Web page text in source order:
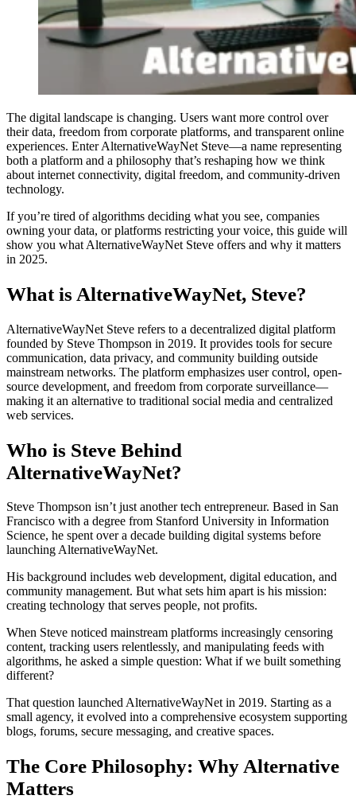
The digital landscape is changing. Users want more control over
their data, freedom from corporate platforms, and transparent online
experiences. Enter AlternativeWayNet Steve—a name representing
both a platform and a philosophy that’s reshaping how we think
about internet connectivity, digital freedom, and community-driven
technology.
If you’re tired of algorithms deciding what you see, companies
owning your data, or platforms restricting your voice, this guide will
show you what AlternativeWayNet Steve offers and why it matters
in 2025.
What is AlternativeWayNet, Steve?
AlternativeWayNet Steve refers to a decentralized digital platform
founded by Steve Thompson in 2019. It provides tools for secure
communication, data privacy, and community building outside
mainstream networks. The platform emphasizes user control, open-
source development, and freedom from corporate surveillance—
making it an alternative to traditional social media and centralized
web services.
Who is Steve Behind
AlternativeWayNet?
Steve Thompson isn’t just another tech entrepreneur. Based in San
Francisco with a degree from Stanford University in Information
Science, he spent over a decade building digital systems before
launching AlternativeWayNet.
His background includes web development, digital education, and
community management. But what sets him apart is his mission:
creating technology that serves people, not profits.
When Steve noticed mainstream platforms increasingly censoring
content, tracking users relentlessly, and manipulating feeds with
algorithms, he asked a simple question: What if we built something
different?
That question launched AlternativeWayNet in 2019. Starting as a
small agency, it evolved into a comprehensive ecosystem supporting
blogs, forums, secure messaging, and creative spaces.
The Core Philosophy: Why Alternative
Matters